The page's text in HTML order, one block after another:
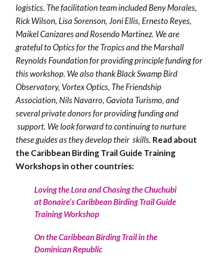
logistics. The facilitation team included Beny Morales,
Rick Wilson, Lisa Sorenson, Joni Ellis, Ernesto Reyes,
Maikel Canizares and Rosendo Martinez. We are
grateful to Optics for the Tropics and the Marshall
Reynolds Foundation for providing principle funding for
this workshop. We also thank Black Swamp Bird
Observatory, Vortex Optics, The Friendship
Association, Nils Navarro, Gaviota Turismo, and
several private donors for providing funding and
support. We look forward to continuing to nurture
these guides as they develop their skills. Read about
the Caribbean Birding Trail Guide Training
Workshops in other countries:
Loving the Lora and Chasing the Chuchubi
at Bonaire’s Caribbean Birding Trail Guide
Training Workshop
On the Caribbean Birding Trail in the
Dominican Republic